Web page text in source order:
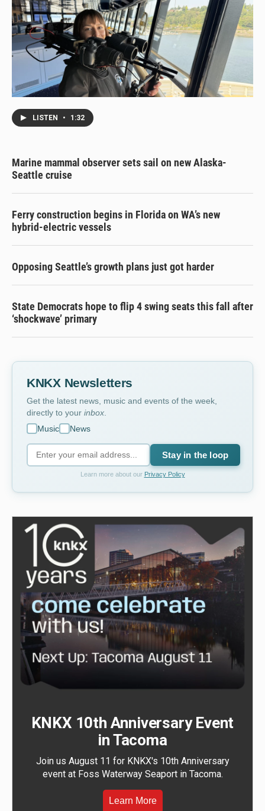
LISTEN • 1:32
Marine mammal observer sets sail on new Alaska-
Seattle cruise
Ferry construction begins in Florida on WA’s new
hybrid-electric vessels
Opposing Seattle’s growth plans just got harder
State Democrats hope to flip 4 swing seats this fall after
‘shockwave’ primary
KNKX Newsletters
Get the latest news, music and events of the week,
directly to your inbox
Music
News
Stay in the loop
Learn more about our Privacy Policy
KNKX 10th Anniversary Event
in Tacoma
Join us August 11 for KNKX's 10th Anniversary
event at Foss Waterway Seaport in Tacoma.
Learn More